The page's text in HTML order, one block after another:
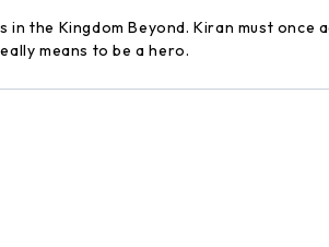
the Kingdom Beyond. Kiran must
means to be a hero.